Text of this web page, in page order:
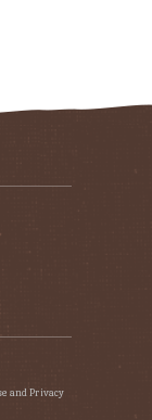
and Privacy